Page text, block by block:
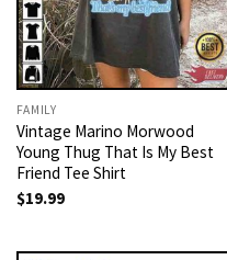
FAMILY
Vintage Marino Morwood
Young Thug That Is My Best
Friend Tee Shirt
$19.99